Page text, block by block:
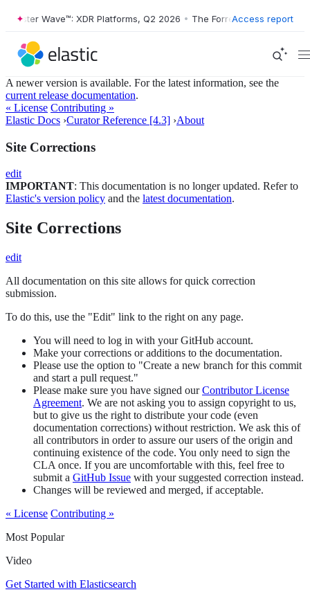
Wave™: XDR Platforms, Q2 2026 • The Forrester Wave™: XDR
Access report
A newer version is available. For the latest information, see the
current release documentation.
« License Contributing »
Elastic Docs ›Curator Reference [4.3] ›About
Site Corrections
edit
IMPORTANT: This documentation is no longer updated. Refer to
Elastic's version policy and the latest documentation.
Site Corrections
edit
All documentation on this site allows for quick correction
submission.
To do this, use the "Edit" link to the right on any page.
You will need to log in with your GitHub account.
Make your corrections or additions to the documentation.
Please use the option to "Create a new branch for this commit
and start a pull request."
Please make sure you have signed ourContributor License
Agreement. We are not asking you to assign copyright to us,
but to give us the right to distribute your code (even
documentation corrections) without restriction. We ask this of
all contributors in order to assure our users of the origin and
continuing existence of the code. You only need to sign the
CLA once. If you are uncomfortable with this, feel free to
submit a GitHub Issue with your suggested correction instead.
Changes will be reviewed and merged, if acceptable.
« License Contributing »
Most Popular
Video
Get Started with Elasticsearch